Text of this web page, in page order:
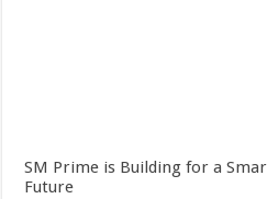
SM Prime is Building for a
Future